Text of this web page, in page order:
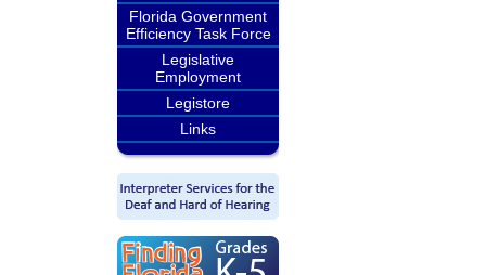
Florida Government
Efficiency Task Force
Legislative
Employment
Legistore
Links